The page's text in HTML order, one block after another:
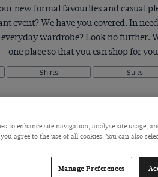
new formal favourites and casual
event? We have you covered. In
wardrobe? Look no further.
one place so that you can shop for
Shirts Suits
to enhance site navigation, analyse site
agree to the use of all cookies. You can also
Manage Preferences